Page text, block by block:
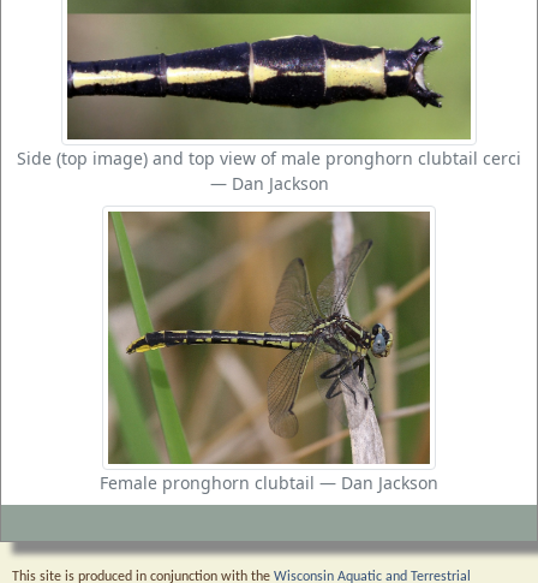
Side (top image) and top view of male pronghorn clubtail cerci
— Dan Jackson
Female pronghorn clubtail — Dan Jackson
This site is produced in conjunction with the Wisconsin Aquatic and Terrestrial